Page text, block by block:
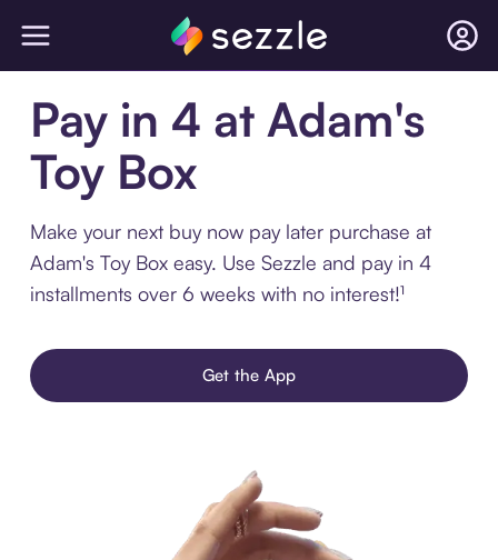
Pay in 4 at Adam's
Toy Box
Make your next buy now pay later purchase at
Adam's Toy Box easy. Use Sezzle and pay in 4
installments over 6 weeks with no interest!¹
Get the App